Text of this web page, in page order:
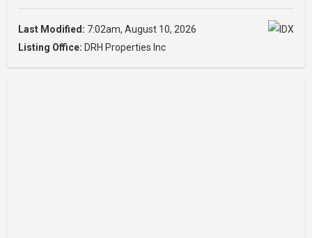
Last Modified: 7:02am, August 10, 2026
Listing Office: DRH Properties Inc